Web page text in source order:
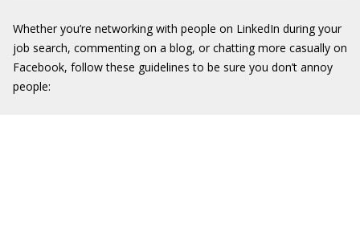
Whether you’re networking with people on LinkedIn during your
job search, commenting on a blog, or chatting more casually on
Facebook, follow these guidelines to be sure you don’t annoy
people: